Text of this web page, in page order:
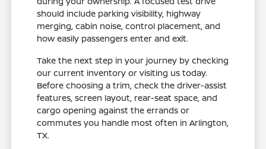
should include parking visibility, highway
merging, cabin noise, control placement, and
how easily passengers enter and exit.
Take the next step in your journey by checking
our current inventory or visiting us today.
Before choosing a trim, check the driver-assist
features, screen layout, rear-seat space, and
cargo opening against the errands or
commutes you handle most often in Arlington,
TX.